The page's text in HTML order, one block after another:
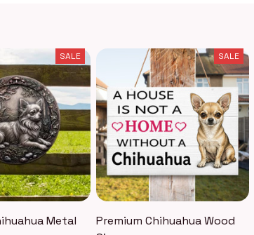
SALE
Metal
SALE
Premium Chihuahua Wood